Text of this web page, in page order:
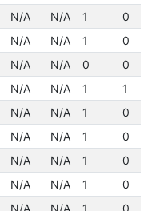
N/A N/A 1
0
N/A N/A 1
0
N/A N/A 0
0
N/A N/A 1
1
N/A N/A 1
0
N/A N/A 1
0
N/A N/A 1
0
N/A N/A 1
0
N/A N/A 1 0